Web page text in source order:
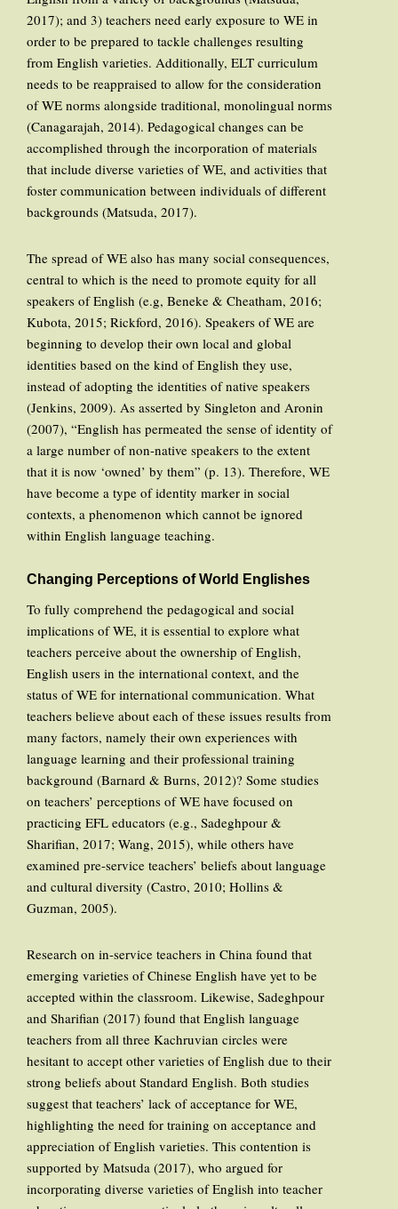
2017); and 3) teachers need early exposure to WE in
order to be prepared to tackle challenges resulting
from English varieties. Additionally, ELT curriculum
needs to be reappraised to allow for the consideration
of WE norms alongside traditional, monolingual norms
(Canagarajah, 2014). Pedagogical changes can be
accomplished through the incorporation of materials
that include diverse varieties of WE, and activities that
foster communication between individuals of different
backgrounds (Matsuda, 2017).
The spread of WE also has many social consequences,
central to which is the need to promote equity for all
speakers of English (e.g, Beneke & Cheatham, 2016;
Kubota, 2015; Rickford, 2016). Speakers of WE are
beginning to develop their own local and global
identities based on the kind of English they use,
instead of adopting the identities of native speakers
(Jenkins, 2009). As asserted by Singleton and Aronin
(2007), “English has permeated the sense of identity of
a large number of non-native speakers to the extent
that it is now ‘owned’ by them” (p. 13). Therefore, WE
have become a type of identity marker in social
contexts, a phenomenon which cannot be ignored
within English language teaching.
Changing Perceptions of World Englishes
To fully comprehend the pedagogical and social
implications of WE, it is essential to explore what
teachers perceive about the ownership of English,
English users in the international context, and the
status of WE for international communication. What
teachers believe about each of these issues results from
many factors, namely their own experiences with
language learning and their professional training
background (Barnard & Burns, 2012)? Some studies
on teachers’ perceptions of WE have focused on
practicing EFL educators (e.g., Sadeghpour &
Sharifian, 2017; Wang, 2015), while others have
examined pre-service teachers’ beliefs about language
and cultural diversity (Castro, 2010; Hollins &
Guzman, 2005).
Research on in-service teachers in China found that
emerging varieties of Chinese English have yet to be
accepted within the classroom. Likewise, Sadeghpour
and Sharifian (2017) found that English language
teachers from all three Kachruvian circles were
hesitant to accept other varieties of English due to their
strong beliefs about Standard English. Both studies
suggest that teachers’ lack of acceptance for WE,
highlighting the need for training on acceptance and
appreciation of English varieties. This contention is
supported by Matsuda (2017), who argued for
incorporating diverse varieties of English into teacher